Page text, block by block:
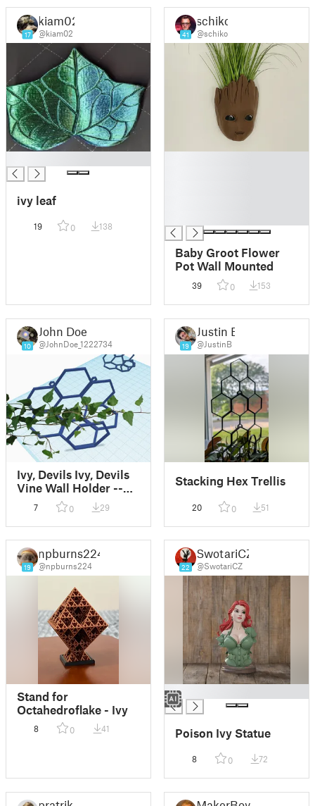
17
kiam02
@kiam02
ivy leaf
19 0 138
41
schiko
@schiko
Baby Groot Flower
Pot Wall Mounted
39 0 153
10
John Doe
@JohnDoe_1222734
Ivy, Devils Ivy, Devils
Vine Wall Holder --
Hexagonal
7 0 29
19
Justin B
@JustinB
Stacking Hex Trellis
20 0 51
19
npburns224
@npburns224
Stand for
Octahedroflake - Ivy
8 0 41
22
SwotariCZ
@SwotariCZ
█
Poison Ivy Statue
8 0 72